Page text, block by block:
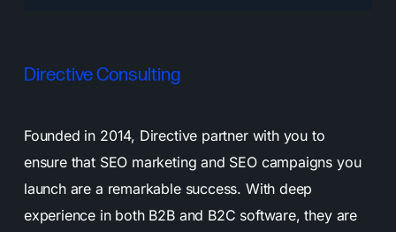
Directive Consulting
Founded in 2014, Directive partner with you to
ensure that SEO marketing and SEO campaigns you
launch are a remarkable success. With deep
experience in both B2B and B2C software, they are